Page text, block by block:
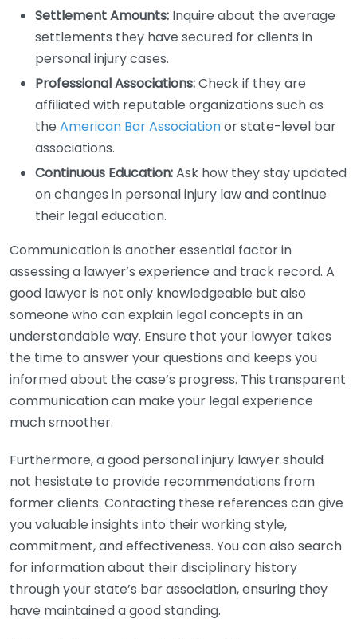
Settlement Amounts: Inquire about the average
settlements they have secured for clients in
personal injury cases.
Professional Associations:Check if they are
affiliated with reputable organizations such as
the American Bar Associationor state-level bar
associations.
Continuous Education:Ask how they stay updated
on changes in personal injury law and continue
their legal education.
Communication is another essential factor in
assessing a lawyer’s experience and track record. A
good lawyer is not only knowledgeable but also
someone who can explain legal concepts in an
understandable way. Ensure that your lawyer takes
the time to answer your questions and keeps you
informed about the case’s progress. This transparent
communication can make your legal experience
much smoother.
Furthermore, a good personal injury lawyer should
not hesistate to provide recommendations from
former clients. Contacting these references can give
you valuable insights into their working style,
commitment, and effectiveness. You can also search
for information about their disciplinary history
through your state’s bar association, ensuring they
have maintained a good standing.